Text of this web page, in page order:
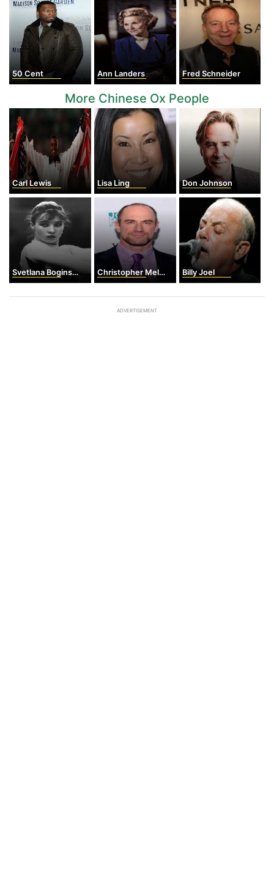
50 Cent Ann Landers Fred Schneider
More Chinese Ox People
Carl Lewis Lisa Ling Don Johnson
Svetlana Boginskaya Christopher Meloni Billy Joel
ADVERTISEMENT